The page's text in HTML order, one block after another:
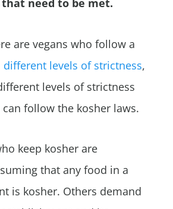
need to be met.
are vegans who follow a
different levels of strictness,
levels of strictness
follow the kosher laws.
keep kosher are
that any food in a
is kosher. Others demand